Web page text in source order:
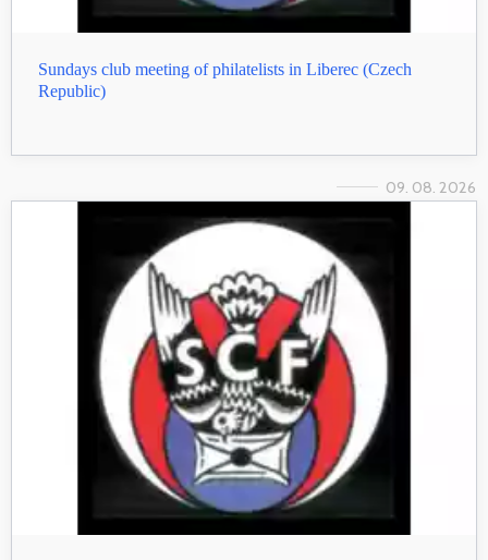
Sundays club meeting of philatelists in Liberec (Czech
Republic)
09. 08. 2026